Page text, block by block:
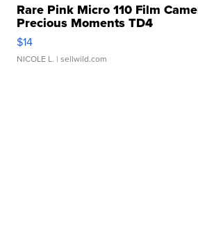
Rare Pink Micro 110 Film
Precious Moments TD4
$14
NICOLE L. | sellwild.com